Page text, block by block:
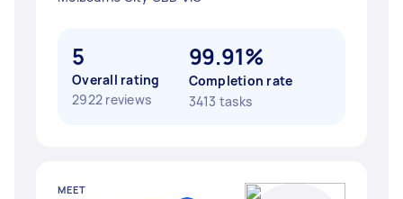
5
Overall rating
2922 reviews
99.91%
Completion rate
3413 tasks
MEET